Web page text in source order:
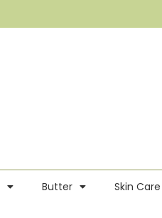
Butter Skin Care